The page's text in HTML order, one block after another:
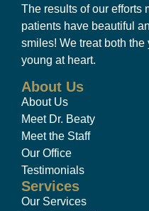
The results of our efforts
patients have beautiful
smiles! We treat both the
young at heart.
About Us
About Us
Meet Dr. Beaty
Meet the Staff
Our Office
Testimonials
Services
Our Services